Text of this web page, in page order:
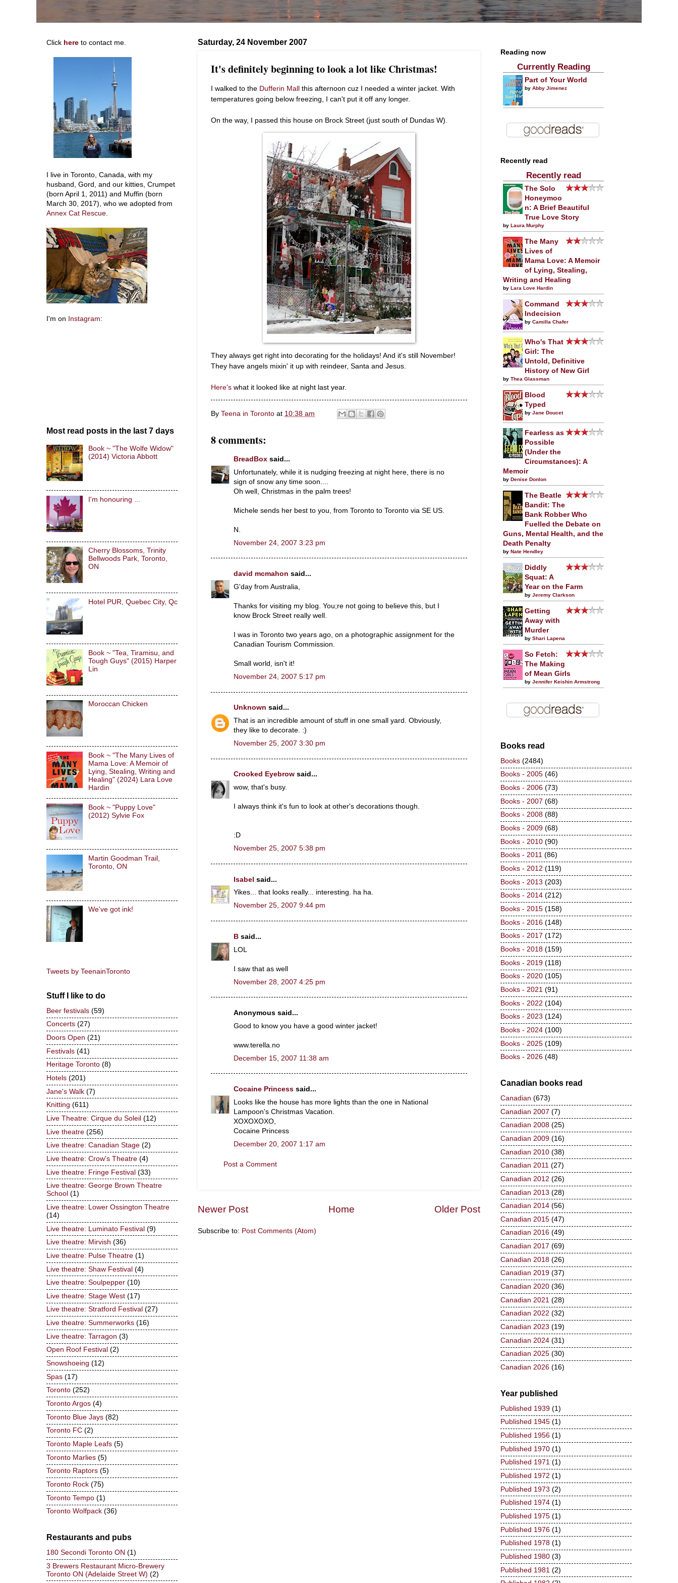
Saturday, 24 November 2007
It's definitely beginning to look a lot like Christmas!
I walked to the Dufferin Mall this afternoon cuz I needed a winter jacket. With
temperatures going below freezing, I can't put it off any longer.
On the way, I passed this house on Brock Street (just south of Dundas W).
They always get right into decorating for the holidays! And it's still November!
They have angels mixin' it up with reindeer, Santa and Jesus.
Here's what it looked like at night last year.
By Teena in Toronto at 10:38 am
8 comments:
BreadBox said...
Unfortunately, while it is nudging freezing at night here, there is no
sign of snow any time soon....
Oh well, Christmas in the palm trees!
Michele sends her best to you, from Toronto to Toronto via SE US.
N.
November 24, 2007 3:23 pm
david mcmahon said...
G'day from Australia,
Thanks for visiting my blog. You;re not going to believe this, but I
know Brock Street really well.
I was in Toronto two years ago, on a photographic assignment for the
Canadian Tourism Commission.
Small world, isn't it!
November 24, 2007 5:17 pm
Unknown said...
That is an incredible amount of stuff in one small yard. Obviously,
they like to decorate. :)
November 25, 2007 3:30 pm
Crooked Eyebrow said...
wow, that's busy.
I always think it's fun to look at other's decorations though.
:D
November 25, 2007 5:38 pm
Isabel said...
Yikes... that looks really... interesting. ha ha.
November 25, 2007 9:44 pm
B said...
LOL
I saw that as well
November 28, 2007 4:25 pm
Anonymous said...
Good to know you have a good winter jacket!
www.terella.no
December 15, 2007 11:38 am
Cocaine Princess said...
Looks like the house has more lights than the one in National
Lampoon's Christmas Vacation.
XOXOXOXO,
Cocaine Princess
December 20, 2007 1:17 am
Post a Comment
Newer Post Older Post
Home
Subscribe to: Post Comments (Atom)
Click here to contact me.
I live in Toronto, Canada, with my
husband, Gord, and our kitties, Crumpet
(born April 1, 2011) and Muffin (born
March 30, 2017), who we adopted from
Annex Cat Rescue.
I'm on Instagram:
Most read posts in the last 7 days
Book ~ "The Wolfe Widow"
(2014) Victoria Abbott
I'm honouring ...
Cherry Blossoms, Trinity
Bellwoods Park, Toronto,
ON
Hotel PUR, Quebec City, Qc
Book ~ "Tea, Tiramisu, and
Tough Guys" (2015) Harper
Lin
Moroccan Chicken
Book ~ "The Many Lives of
Mama Love: A Memoir of
Lying, Stealing, Writing and
Healing" (2024) Lara Love
Hardin
Book ~ "Puppy Love"
(2012) Sylvie Fox
Martin Goodman Trail,
Toronto, ON
We've got ink!
Tweets by TeenainToronto
Stuff I like to do
Beer festivals (59)
Concerts (27)
Doors Open (21)
Festivals (41)
Heritage Toronto (8)
Hotels (201)
Jane's Walk (7)
Knitting (611)
Live Theatre: Cirque du Soleil (12)
Live theatre (256)
Live theatre: Canadian Stage (2)
Live theatre: Crow's Theatre (4)
Live theatre: Fringe Festival (33)
Live theatre: George Brown Theatre
School (1)
Live theatre: Lower Ossington Theatre
(14)
Live theatre: Luminato Festival (9)
Live theatre: Mirvish (36)
Live theatre: Pulse Theatre (1)
Live theatre: Shaw Festival (4)
Live theatre: Soulpepper (10)
Live theatre: Stage West (17)
Live theatre: Stratford Festival (27)
Live theatre: Summerworks (16)
Live theatre: Tarragon (3)
Open Roof Festival (2)
Snowshoeing (12)
Spas (17)
Toronto (252)
Toronto Argos (4)
Toronto Blue Jays (82)
Toronto FC (2)
Toronto Maple Leafs (5)
Toronto Marlies (5)
Toronto Raptors (5)
Toronto Rock (75)
Toronto Tempo (1)
Toronto Wolfpack (36)
Restaurants and pubs
180 Secondi Toronto ON (1)
3 Brewers Restaurant Micro-Brewery
Toronto ON (Adelaide Street W) (2)
Reading now
Currently Reading
Part of Your World
by Abby Jimenez
Recently read
Recently read
The Solo
Honeymoo
n: A Brief Beautiful
True Love Story
by Laura Murphy
The Many
Lives of
Mama Love: A Memoir
of Lying, Stealing,
Writing and Healing
by Lara Love Hardin
Command
Indecision
by Camilla Chafer
Who's That
Girl: The
Untold, Definitive
History of New Girl
by Thea Glassman
Blood
Typed
by Jane Doucet
Fearless as
Possible
(Under the
Circumstances): A
Memoir
by Denise Donlon
The Beatle
Bandit: The
Bank Robber Who
Fuelled the Debate on
Guns, Mental Health, and the
Death Penalty
by Nate Hendley
Diddly
Squat: A
Year on the Farm
by Jeremy Clarkson
Getting
Away with
Murder
by Shari Lapena
So Fetch:
The Making
of Mean Girls
by Jennifer Keishin Armstrong
Books read
Books (2484)
Books - 2005 (46)
Books - 2006 (73)
Books - 2007 (68)
Books - 2008 (88)
Books - 2009 (68)
Books - 2010 (90)
Books - 2011 (86)
Books - 2012 (119)
Books - 2013 (203)
Books - 2014 (212)
Books - 2015 (158)
Books - 2016 (148)
Books - 2017 (172)
Books - 2018 (159)
Books - 2019 (118)
Books - 2020 (105)
Books - 2021 (91)
Books - 2022 (104)
Books - 2023 (124)
Books - 2024 (100)
Books - 2025 (109)
Books - 2026 (48)
Canadian books read
Canadian (673)
Canadian 2007 (7)
Canadian 2008 (25)
Canadian 2009 (16)
Canadian 2010 (38)
Canadian 2011 (27)
Canadian 2012 (26)
Canadian 2013 (28)
Canadian 2014 (56)
Canadian 2015 (47)
Canadian 2016 (49)
Canadian 2017 (69)
Canadian 2018 (26)
Canadian 2019 (37)
Canadian 2020 (36)
Canadian 2021 (28)
Canadian 2022 (32)
Canadian 2023 (19)
Canadian 2024 (31)
Canadian 2025 (30)
Canadian 2026 (16)
Year published
Published 1939 (1)
Published 1945 (1)
Published 1956 (1)
Published 1970 (1)
Published 1971 (1)
Published 1972 (1)
Published 1973 (2)
Published 1974 (1)
Published 1975 (1)
Published 1976 (1)
Published 1978 (1)
Published 1980 (3)
Published 1981 (2)